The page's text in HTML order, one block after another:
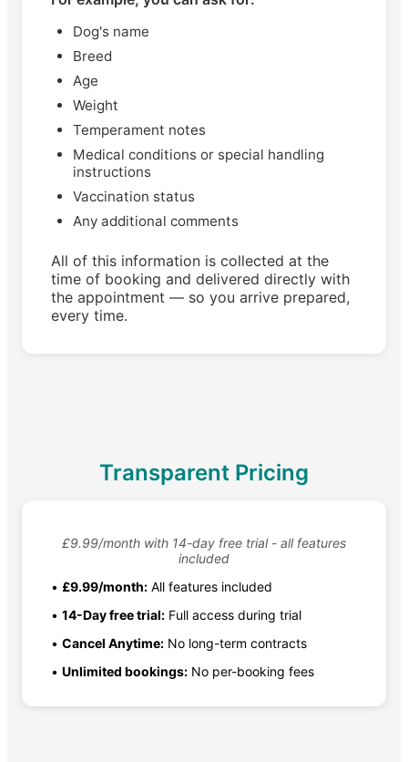
Dog's name
Breed
Age
Weight
Temperament notes
Medical conditions or special handling
instructions
Vaccination status
Any additional comments
All of this information is collected at the
time of booking and delivered directly with
the appointment — so you arrive prepared,
every time.
Transparent Pricing
£9.99/month with 14-day free trial - all features
included
• £9.99/month: All features included
• 14-Day free trial: Full access during trial
• Cancel Anytime: No long-term contracts
• Unlimited bookings: No per-booking fees